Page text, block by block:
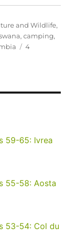
and Wildlife,
,camping,
4
59-65: Ivrea
55-58: Aosta
53-54: Col du